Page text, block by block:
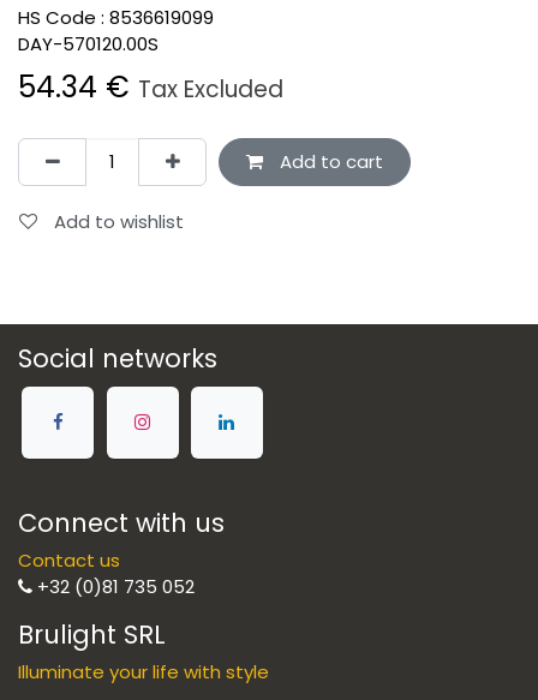
HS Code : 8536619099
DAY-570120.00S
54.34 € Tax Excluded
Add to cart
Add to wishlist
Social networks
Connect with us
Contact us
+32 (0)81 735 052
Brulight SRL
Illuminate your life with style